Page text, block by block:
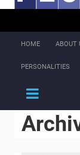
HOME ABOUT
PERSONALITIES